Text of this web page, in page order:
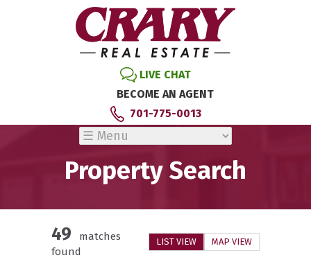
LIVE CHAT
BECOME AN AGENT
701-775-0013
Property Search
LIST VIEW MAP VIEW
49
matches
found